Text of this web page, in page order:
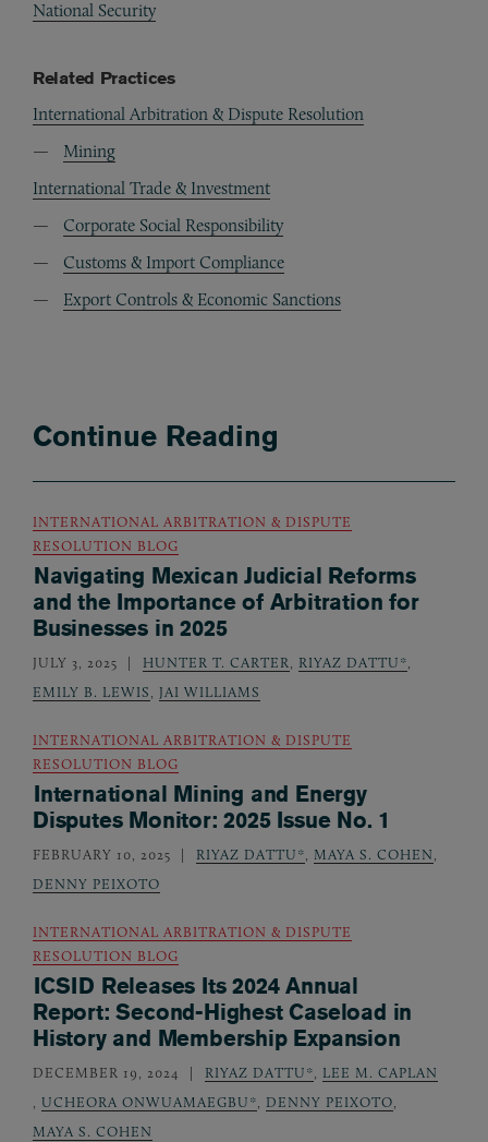
National Security
Related Practices
International Arbitration & Dispute Resolution
Mining
International Trade & Investment
Corporate Social Responsibility
Customs & Import Compliance
Export Controls & Economic Sanctions
Continue Reading
INTERNATIONAL ARBITRATION & DISPUTE
RESOLUTION BLOG
Navigating Mexican Judicial Reforms
and the Importance of Arbitration for
Businesses in 2025
JULY 3, 2025 HUNTER T. CARTER RIYAZ DATTU*
EMILY B. LEWIS
JAI WILLIAMS
INTERNATIONAL ARBITRATION & DISPUTE
RESOLUTION BLOG
International Mining and Energy
Disputes Monitor: 2025 Issue No. 1
FEBRUARY 10, 2025 RIYAZ DATTU* MAYA S. COHEN
DENNY PEIXOTO
INTERNATIONAL ARBITRATION & DISPUTE
RESOLUTION BLOG
ICSID Releases Its 2024 Annual
Report: Second-Highest Caseload in
History and Membership Expansion
DECEMBER 19, 2024 RIYAZ DATTU*
LEE M. CAPLAN
UCHEORA ONWUAMAEGBU* DENNY PEIXOTO
MAYA S. COHEN